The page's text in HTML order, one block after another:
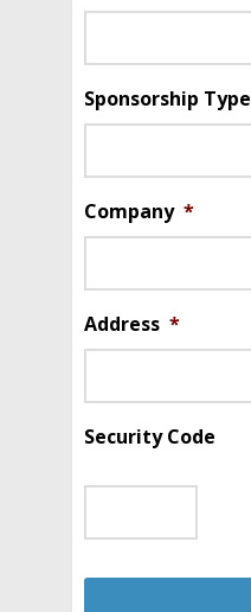
Sponsorship Type
Company *
Address *
Security Code